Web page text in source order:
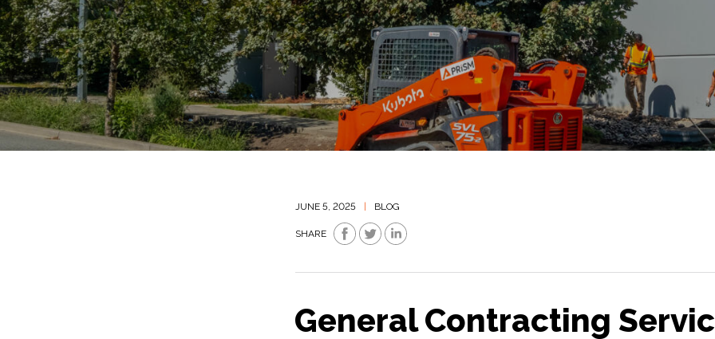
JUNE 5, 2025 BLOG
SHARE
General Contracting